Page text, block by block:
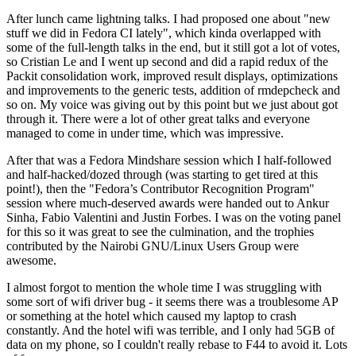
After lunch came lightning talks. I had proposed one about "new
stuff we did in Fedora CI lately", which kinda overlapped with
some of the full-length talks in the end, but it still got a lot of votes,
so Cristian Le and I went up second and did a rapid redux of the
Packit consolidation work, improved result displays, optimizations
and improvements to the generic tests, addition of rmdepcheck and
so on. My voice was giving out by this point but we just about got
through it. There were a lot of other great talks and everyone
managed to come in under time, which was impressive.
After that was a Fedora Mindshare session which I half-followed
and half-hacked/dozed through (was starting to get tired at this
point!), then the "Fedora’s Contributor Recognition Program"
session where much-deserved awards were handed out to Ankur
Sinha, Fabio Valentini and Justin Forbes. I was on the voting panel
for this so it was great to see the culmination, and the trophies
contributed by the Nairobi GNU/Linux Users Group were
awesome.
I almost forgot to mention the whole time I was struggling with
some sort of wifi driver bug - it seems there was a troublesome AP
or something at the hotel which caused my laptop to crash
constantly. And the hotel wifi was terrible, and I only had 5GB of
data on my phone, so I couldn't really rebase to F44 to avoid it. Lots